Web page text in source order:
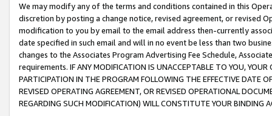
We may modify any of the terms and conditions contained in this
discretion by posting a change notice, revised agreement, or revised
modification to you by email to the email address then-currently
date specified in such email and will in no event be less than two
changes to the Associates Program Advertising Fee Schedule,
requirements. IF ANY MODIFICATION IS UNACCEPTABLE TO YOU,
PARTICIPATION IN THE PROGRAM FOLLOWING THE EFFECTIVE DATE
REVISED OPERATING AGREEMENT, OR REVISED OPERATIONAL
REGARDING SUCH MODIFICATION) WILL CONSTITUTE YOUR BINDING